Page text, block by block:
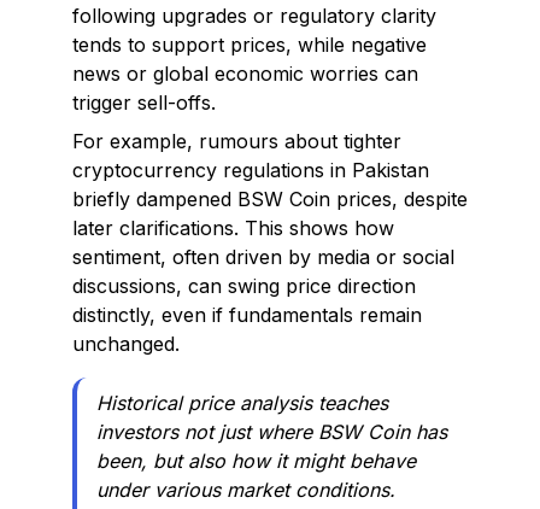
following upgrades or regulatory clarity
tends to support prices, while negative
news or global economic worries can
trigger sell-offs.
For example, rumours about tighter
cryptocurrency regulations in Pakistan
briefly dampened BSW Coin prices, despite
later clarifications. This shows how
sentiment, often driven by media or social
discussions, can swing price direction
distinctly, even if fundamentals remain
unchanged.
Historical price analysis teaches
investors not just where BSW Coin has
been, but also how it might behave
under various market conditions.